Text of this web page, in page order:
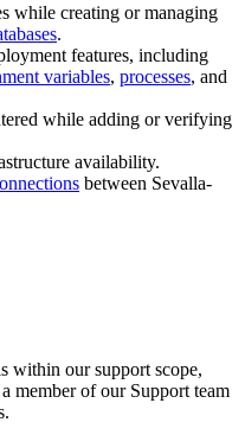
while creating or managing
.
features, including
variables, processes, and
while adding or verifying
availability.
between Sevalla-
within our support scope,
member of our Support team